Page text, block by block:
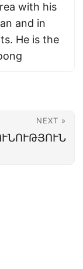
with his
and in
He is the
NEXT »